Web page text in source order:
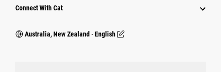
Connect With Cat
Australia, New Zealand ‧ English